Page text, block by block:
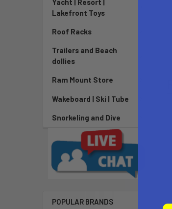
Lakefront Toys
Roof Racks
Trailers and Beach
dollies
Ram Mount Store
Wakeboard | Ski | Tube
Snorkeling and Dive
POPULAR BRANDS